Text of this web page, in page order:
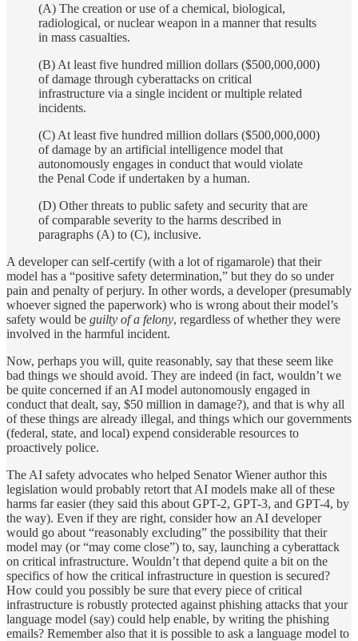
(A) The creation or use of a chemical, biological,
radiological, or nuclear weapon in a manner that results
in mass casualties.
(B) At least five hundred million dollars ($500,000,000)
of damage through cyberattacks on critical
infrastructure via a single incident or multiple related
incidents.
(C) At least five hundred million dollars ($500,000,000)
of damage by an artificial intelligence model that
autonomously engages in conduct that would violate
the Penal Code if undertaken by a human.
(D) Other threats to public safety and security that are
of comparable severity to the harms described in
paragraphs (A) to (C), inclusive.
A developer can self-certify (with a lot of rigamarole) that their
model has a “positive safety determination,” but they do so under
pain and penalty of perjury. In other words, a developer (presumably
whoever signed the paperwork) who is wrong about their model’s
safety would be guilty of a felony, regardless of whether they were
involved in the harmful incident.
Now, perhaps you will, quite reasonably, say that these seem like
bad things we should avoid. They are indeed (in fact, wouldn’t we
be quite concerned if an AI model autonomously engaged in
conduct that dealt, say, $50 million in damage?), and that is why all
of these things are already illegal, and things which our governments
(federal, state, and local) expend considerable resources to
proactively police.
The AI safety advocates who helped Senator Wiener author this
legislation would probably retort that AI models make all of these
harms far easier (they said this about GPT-2, GPT-3, and GPT-4, by
the way). Even if they are right, consider how an AI developer
would go about “reasonably excluding” the possibility that their
model may (or “may come close”) to, say, launching a cyberattack
on critical infrastructure. Wouldn’t that depend quite a bit on the
specifics of how the critical infrastructure in question is secured?
How could you possibly be sure that every piece of critical
infrastructure is robustly protected against phishing attacks that your
language model (say) could help enable, by writing the phishing
emails? Remember also that it is possible to ask a language model to